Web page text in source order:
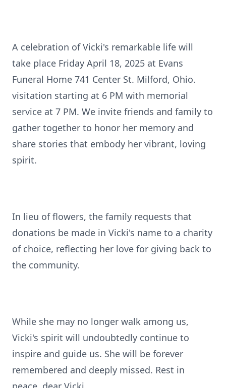
A celebration of Vicki's remarkable life will
take place Friday April 18, 2025 at Evans
Funeral Home 741 Center St. Milford, Ohio.
visitation starting at 6 PM with memorial
service at 7 PM. We invite friends and family to
gather together to honor her memory and
share stories that embody her vibrant, loving
spirit.
In lieu of flowers, the family requests that
donations be made in Vicki's name to a charity
of choice, reflecting her love for giving back to
the community.
While she may no longer walk among us,
Vicki's spirit will undoubtedly continue to
inspire and guide us. She will be forever
remembered and deeply missed. Rest in